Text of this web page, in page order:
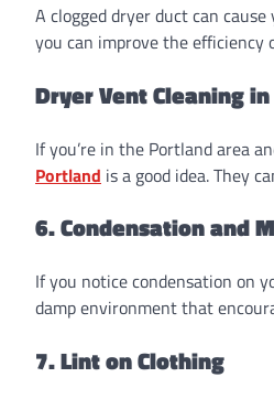
A clogged dryer duct can
you can improve the efficiency
Dryer Vent Cleaning
If you’re in the Portland area
Portland is a good idea. They
6. Condensation and
If you notice condensation on
damp environment that
7. Lint on Clothing